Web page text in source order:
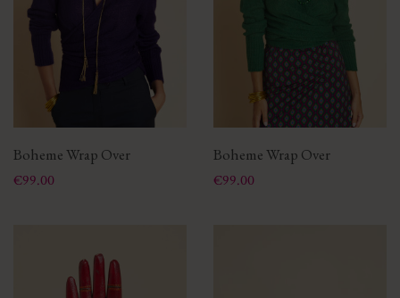
Boheme Wrap Over
Price
€99.00
Boheme Wrap Over
Price
€99.00